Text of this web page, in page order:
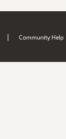
| Community Help